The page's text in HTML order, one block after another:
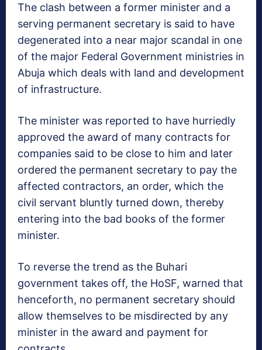
The clash between a former minister and a
serving permanent secretary is said to have
degenerated into a near major scandal in one
of the major Federal Government ministries in
Abuja which deals with land and development
of infrastructure.
The minister was reported to have hurriedly
approved the award of many contracts for
companies said to be close to him and later
ordered the permanent secretary to pay the
affected contractors, an order, which the
civil servant bluntly turned down, thereby
entering into the bad books of the former
minister.
To reverse the trend as the Buhari
government takes off, the HoSF, warned that
henceforth, no permanent secretary should
allow themselves to be misdirected by any
minister in the award and payment for